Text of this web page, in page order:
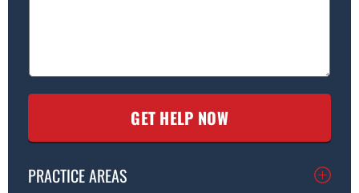
PRACTICE AREAS